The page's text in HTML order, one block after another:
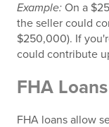
Example: On a
the seller could
$250,000). If
could contribute
FHA Loans
FHA loans allow